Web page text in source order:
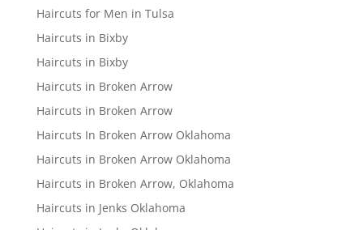
Haircuts for Men in Tulsa
Haircuts in Bixby
Haircuts in Bixby
Haircuts in Broken Arrow
Haircuts in Broken Arrow
Haircuts In Broken Arrow Oklahoma
Haircuts in Broken Arrow Oklahoma
Haircuts in Broken Arrow, Oklahoma
Haircuts in Jenks Oklahoma